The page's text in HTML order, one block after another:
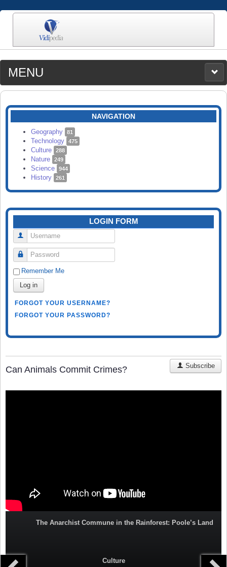
MENU
MEDIA
CATEGORIES
SEARCH
NAVIGATION
Geography 81
Technology 475
Culture 288
Nature 249
Science 944
History 261
LOGIN FORM
Username
Password
Remember Me
Log in
FORGOT YOUR USERNAME?
FORGOT YOUR PASSWORD?
Can Animals Commit Crimes? Subscribe
The Anarchist Commune in the Rainforest: Poole’s Land
Culture